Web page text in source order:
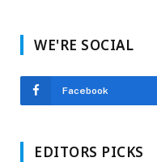
WE'RE SOCIAL
Facebook
EDITORS PICKS